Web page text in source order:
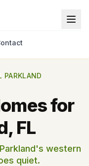
PARKLAND
for
FL
western
quiet.